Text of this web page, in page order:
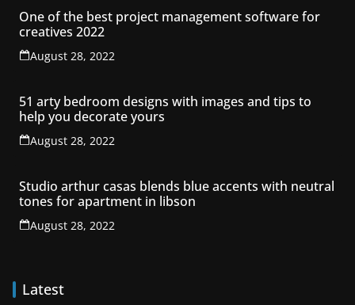
One of the best project management software for
creatives 2022
August 28, 2022
51 arty bedroom designs with images and tips to
help you decorate yours
August 28, 2022
Studio arthur casas blends blue accents with neutral
tones for apartment in libson
August 28, 2022
Latest